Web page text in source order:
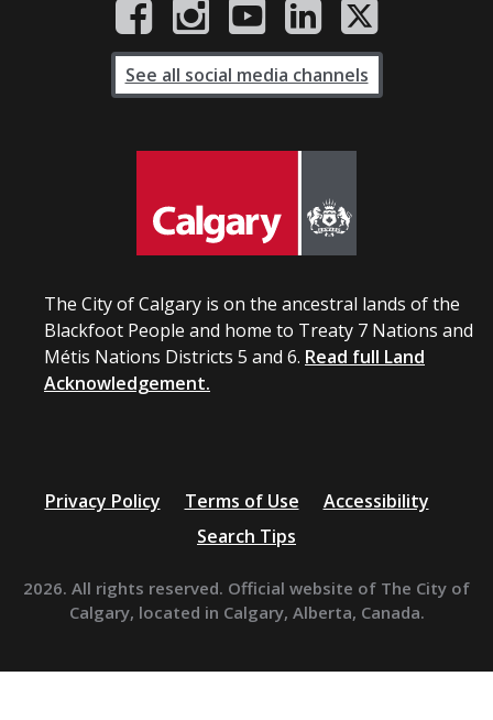
The City of Calgary is on the ancestral lands of the
Blackfoot People and home to Treaty 7 Nations and
Métis Nations Districts 5 and 6. Read full Land
Acknowledgement.
See all social media channels
Privacy Policy Terms of Use
Accessibility
Search Tips
2026. All rights reserved. Official website of The City of
Calgary, located in Calgary, Alberta, Canada.